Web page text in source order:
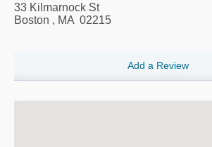
33 Kilmarnock St
Boston , MA 02215
Add a Review